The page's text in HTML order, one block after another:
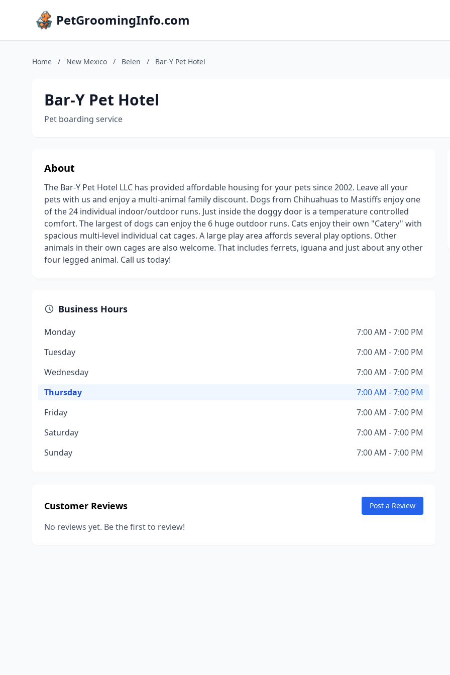
PetGroomingInfo.com
Home / New Mexico / Belen / Bar-Y Pet Hotel
Bar-Y Pet Hotel
Pet boarding service
About
The Bar-Y Pet Hotel LLC has provided affordable housing for your pets since 2002. Leave all your
pets with us and enjoy a multi-animal family discount. Dogs from Chihuahuas to Mastiffs enjoy one
of the 24 individual indoor/outdoor runs. Just inside the doggy door is a temperature controlled
comfort. The largest of dogs can enjoy the 6 huge outdoor runs. Cats enjoy their own "Catery" with
spacious multi-level individual cat cages. A large play area affords several play options. Other
animals in their own cages are also welcome. That includes ferrets, iguana and just about any other
four legged animal. Call us today!
Business Hours
Monday
7:00 AM - 7:00 PM
Tuesday
7:00 AM - 7:00 PM
Wednesday
7:00 AM - 7:00 PM
Thursday
7:00 AM - 7:00 PM
Friday
7:00 AM - 7:00 PM
Saturday
7:00 AM - 7:00 PM
Sunday
7:00 AM - 7:00 PM
Customer Reviews Post a Review
No reviews yet. Be the first to review!